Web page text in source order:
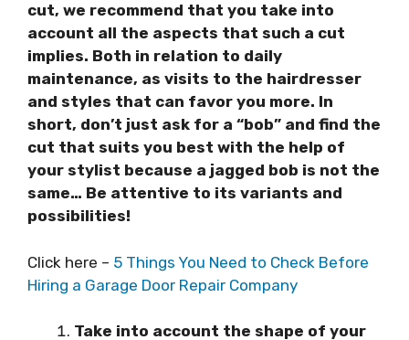
cut, we recommend that you take into
account all the aspects that such a cut
implies. Both in relation to daily
maintenance, as visits to the hairdresser
and styles that can favor you more. In
short, don’t just ask for a “bob” and find the
cut that suits you best with the help of
your stylist because a jagged bob is not the
same… Be attentive to its variants and
possibilities!
Click here – 5 Things You Need to Check Before
Hiring a Garage Door Repair Company
Take into account the shape of your